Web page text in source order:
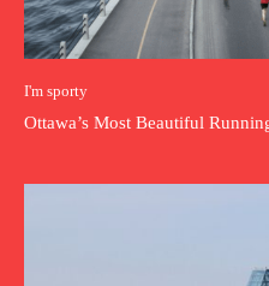
I'm sporty
Ottawa’s Most Beautiful